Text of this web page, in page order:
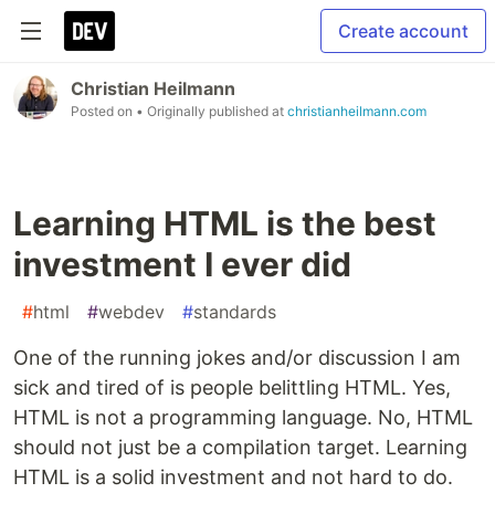
Create account
Christian Heilmann
Posted on • Originally published at christianheilmann.com
Learning HTML is the best
investment I ever did
#html #webdev #standards
One of the running jokes and/or discussion I am
sick and tired of is people belittling HTML. Yes,
HTML is not a programming language. No, HTML
should not just be a compilation target. Learning
HTML is a solid investment and not hard to do.